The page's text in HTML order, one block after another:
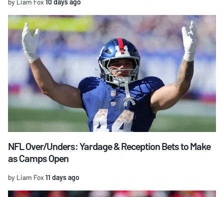
NFL Over/Unders: Yardage & Reception Bets to Make
as Camps Open
by Liam Fox 11 days ago